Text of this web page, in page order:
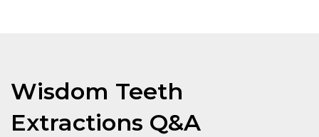
Wisdom Teeth
Extractions Q&A